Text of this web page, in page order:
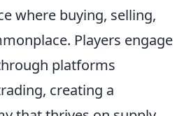
where buying, selling,
Players engage
platforms
creating a